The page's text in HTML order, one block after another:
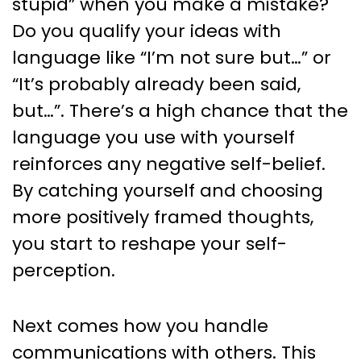
Do you qualify your ideas with
language like “I’m not sure but…” or
“It’s probably already been said,
but…”. There’s a high chance that the
language you use with yourself
reinforces any negative self-belief.
By catching yourself and choosing
more positively framed thoughts,
you start to reshape your self-
perception.
Next comes how you handle
communications with others. This